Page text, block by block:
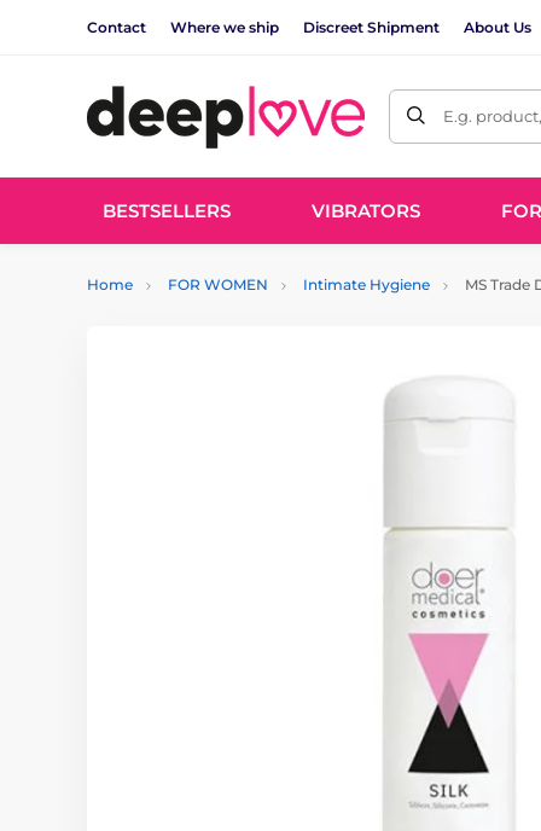
Contact Where we ship Discreet Shipment About Us
E.g.
BESTSELLERS VIBRATORS
Home FOR WOMEN Intimate Hygiene MS Trade